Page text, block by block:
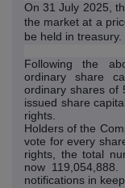
On 31 July 2025
the market at a
be held in treasury.
Following the
ordinary share
ordinary shares of
issued share
rights.
Holders of the
vote for every
rights, the total
now
notifications in